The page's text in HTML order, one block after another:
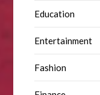
Education
Entertainment
Fashion